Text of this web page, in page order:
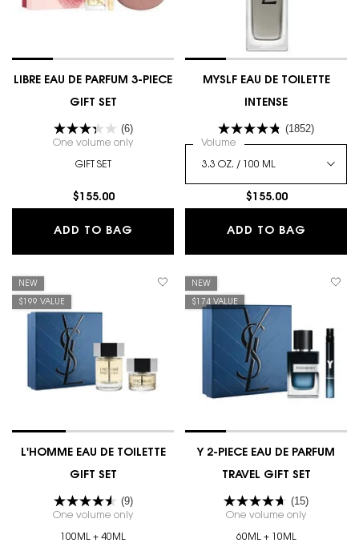
LIBRE EAU DE PARFUM 3-PIECE
GIFT SET
(6)
One volume only for LIBRE EAU DE PARFUM 3-PIECE GIFT SET
GIFT SET
$155.00
ADD TO BAG LIBRE EAU DE PARFUM 3-PIECE GIFT
MYSLF EAU DE TOILETTE
INTENSE
(1852)
Select a
Volume for MYSLF EAU DE
$155.00
ADD TO BAG
NEW
$199 VALUE
L'HOMME EAU DE TOILETTE
GIFT SET
(9)
One volume only for L'HOMME EAU DE TOILETTE GIFT SET
100ML + 40ML
NEW
$174 VALUE
Y 2-PIECE EAU DE PARFUM
TRAVEL GIFT SET
(15)
One volume only
60ML + 10ML